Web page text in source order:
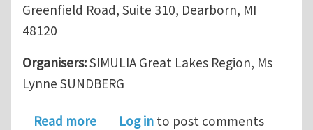
Greenfield Road, Suite 310, Dearborn, MI
48120
Organisers:SIMULIA Great Lakes Region, Ms
Lynne SUNDBERG
Read moreabout Lunch & Learn Seminar with
Log in to post comments